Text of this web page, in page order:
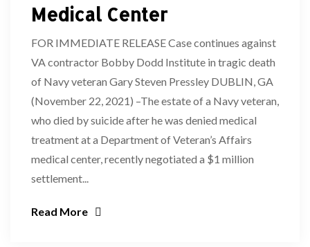
Medical Center
FOR IMMEDIATE RELEASE Case continues against
VA contractor Bobby Dodd Institute in tragic death
of Navy veteran Gary Steven Pressley DUBLIN, GA
(November 22, 2021) –The estate of a Navy veteran,
who died by suicide after he was denied medical
treatment at a Department of Veteran’s Affairs
medical center, recently negotiated a $1 million
settlement...
Read More